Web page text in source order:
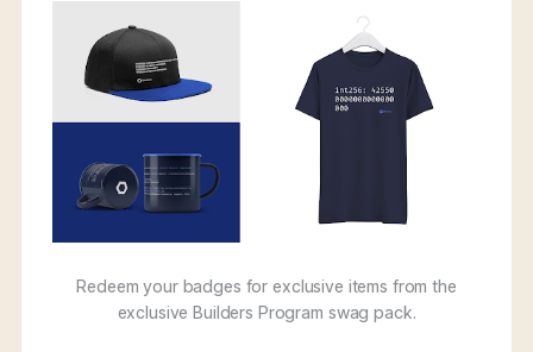
Redeem your badges for exclusive items from the
exclusive Builders Program swag pack.